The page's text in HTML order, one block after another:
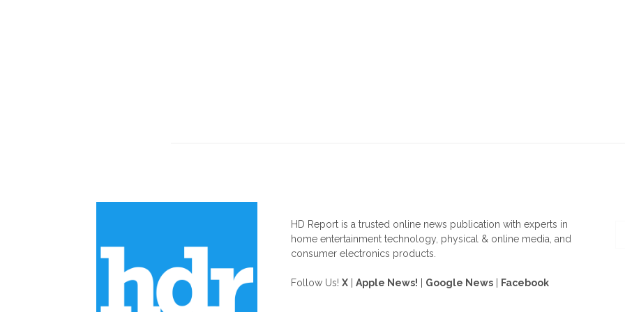
HD Report is a trusted online news publication with experts in
home entertainment technology, physical & online media, and
consumer electronics products.
Follow Us! X Apple News! Google News Facebook